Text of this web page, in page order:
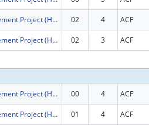
Health Careers Advancement Project (Health CAP) 02 4 ACF
Health Careers Advancement Project (Health CAP) 02 3 ACF
Health Careers Advancement Project (Health CAP) 00 4 ACF
Health Careers Advancement Project (Health CAP) 01 4 ACF